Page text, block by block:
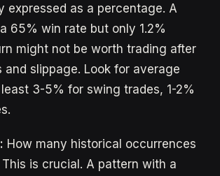
expressed as a percentage. A
65% win rate but only 1.2%
might not be worth trading after
and slippage. Look for average
3-5% for swing trades, 1-2%
How many historical occurrences
is crucial. A pattern with a